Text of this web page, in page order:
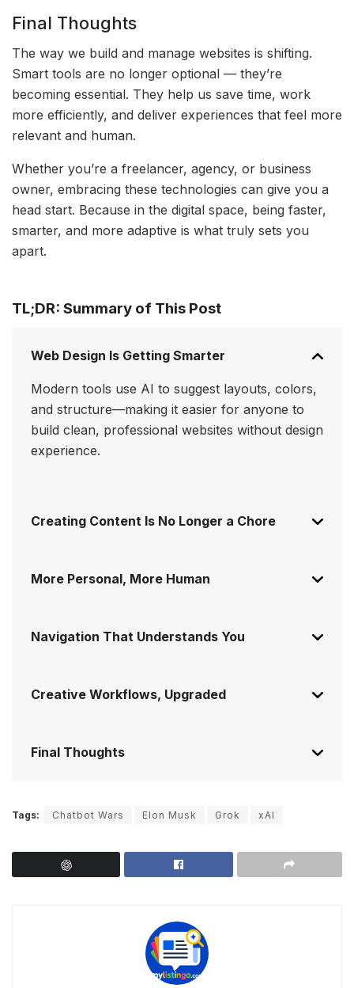
Final Thoughts
The way we build and manage websites is shifting.
Smart tools are no longer optional — they’re
becoming essential. They help us save time, work
more efficiently, and deliver experiences that feel more
relevant and human.
Whether you’re a freelancer, agency, or business
owner, embracing these technologies can give you a
head start. Because in the digital space, being faster,
smarter, and more adaptive is what truly sets you
apart.
TL;DR: Summary of This Post
Web Design Is Getting Smarter
Modern tools use AI to suggest layouts, colors,
and structure—making it easier for anyone to
build clean, professional websites without design
experience.
Creating Content Is No Longer a Chore
More Personal, More Human
Navigation That Understands You
Creative Workflows, Upgraded
Final Thoughts
Tags: Chatbot Wars Elon Musk Grok xAI